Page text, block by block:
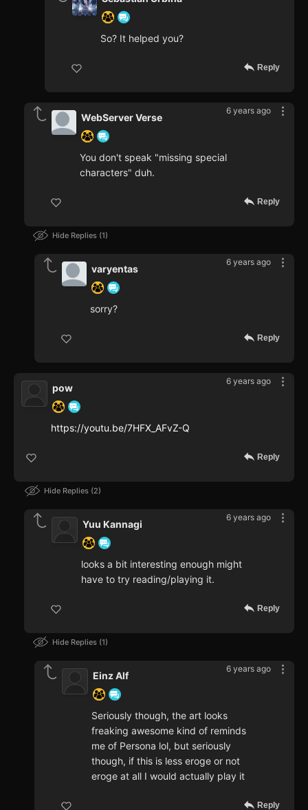
So? It helped you?
Reply
6 years ago
WebServer Verse
You don't speak "missing special
characters" duh.
Reply
Hide Replies 1
6 years ago
varyentas
sorry?
Reply
6 years ago
pow
https://youtu.be/7HFX_AFvZ-Q
Reply
Hide Replies 2
6 years ago
Yuu Kannagi
looks a bit interesting enough might
have to try reading/playing it.
Reply
Hide Replies 1
6 years ago
Einz Alf
Seriously though, the art looks
freaking awesome kind of reminds
me of Persona lol, but seriously
though, if this is less eroge or not
eroge at all I would actually play it
Reply